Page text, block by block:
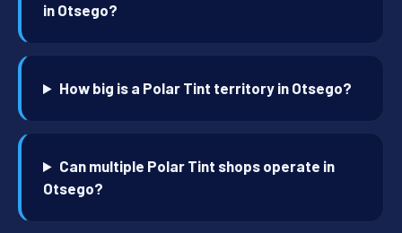
in Otsego?
How big is a Polar Tint territory in Otsego?
Can multiple Polar Tint shops operate in
Otsego?